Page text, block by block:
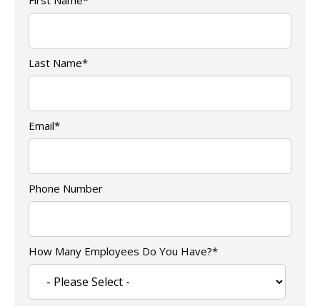
Last Name*
Email*
Phone Number
How Many Employees Do You Have?*